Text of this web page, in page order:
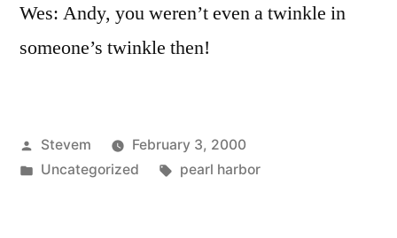
Wes: Andy, you weren’t even a twinkle in
someone’s twinkle then!
Posted
by
Stevem
February 3, 2000
Posted
Uncategorized Tags:
pearl harbor